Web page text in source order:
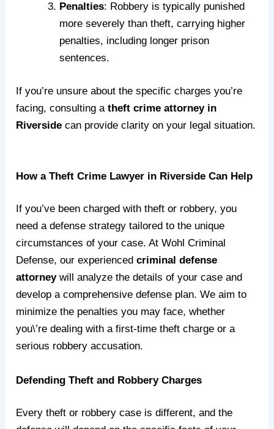
Penalties: Robbery is typically punished
more severely than theft, carrying higher
penalties, including longer prison
sentences.
If you’re unsure about the specific charges you’re
facing, consulting atheft crime attorney in
Riverside can provide clarity on your legal situation.
How a Theft Crime Lawyer in Riverside Can Help
If you’ve been charged with theft or robbery, you
need a defense strategy tailored to the unique
circumstances of your case. At Wohl Criminal
Defense, our experiencedcriminal defense
attorneywill analyze the details of your case and
develop a comprehensive defense plan. We aim to
minimize the penalties you may face, whether
you\’re dealing with a first-time theft charge or a
serious robbery accusation.
Defending Theft and Robbery Charges
Every theft or robbery case is different, and the